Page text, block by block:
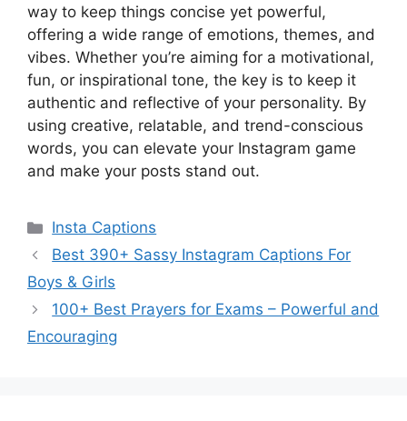
way to keep things concise yet powerful,
offering a wide range of emotions, themes, and
vibes. Whether you’re aiming for a motivational,
fun, or inspirational tone, the key is to keep it
authentic and reflective of your personality. By
using creative, relatable, and trend-conscious
words, you can elevate your Instagram game
and make your posts stand out.
Categories
Insta Captions
Best 390+ Sassy Instagram Captions For
Boys & Girls
100+ Best Prayers for Exams – Powerful and
Encouraging